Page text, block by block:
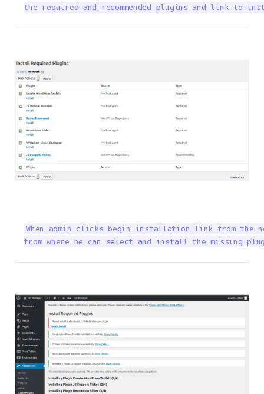
the required and recommended plugins and link to
When admin clicks begin installation link from the
from where he can select and install the missing